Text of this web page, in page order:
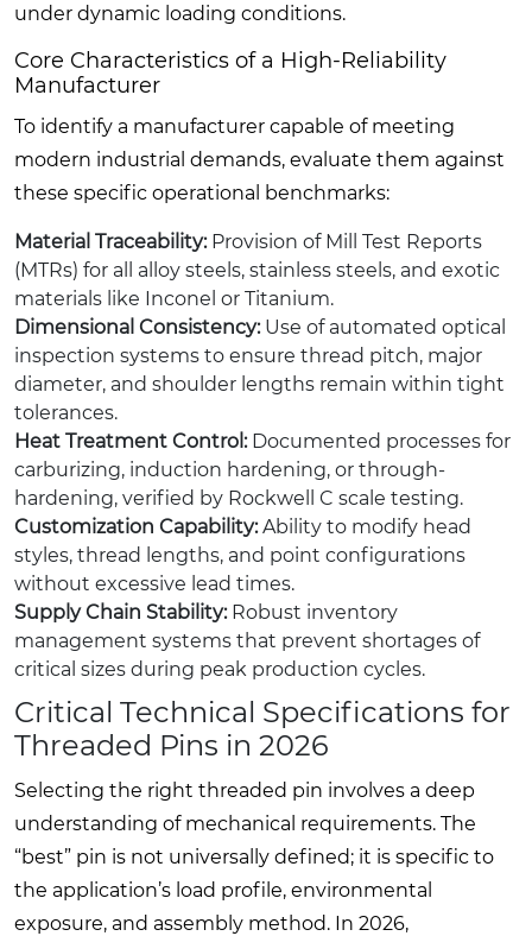
under dynamic loading conditions.
Core Characteristics of a High-Reliability
Manufacturer
To identify a manufacturer capable of meeting
modern industrial demands, evaluate them against
these specific operational benchmarks:
Material Traceability:Provision of Mill Test Reports
(MTRs) for all alloy steels, stainless steels, and exotic
materials like Inconel or Titanium.
Dimensional Consistency:Use of automated optical
inspection systems to ensure thread pitch, major
diameter, and shoulder lengths remain within tight
tolerances.
Heat Treatment Control:Documented processes for
carburizing, induction hardening, or through-
hardening, verified by Rockwell C scale testing.
Customization Capability:Ability to modify head
styles, thread lengths, and point configurations
without excessive lead times.
Supply Chain Stability:Robust inventory
management systems that prevent shortages of
critical sizes during peak production cycles.
Critical Technical Specifications for
Threaded Pins in 2026
Selecting the right threaded pin involves a deep
understanding of mechanical requirements. The
“best” pin is not universally defined; it is specific to
the application’s load profile, environmental
exposure, and assembly method. In 2026,